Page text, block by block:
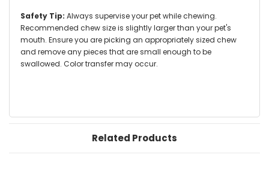
Safety Tip: Always supervise your pet while chewing.
Recommended chew size is slightly larger than your pet's
mouth. Ensure you are picking an appropriately sized chew
and remove any pieces that are small enough to be
swallowed. Color transfer may occur.
Related Products